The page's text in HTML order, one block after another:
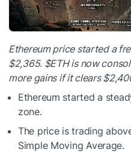
Ethereum price started a
$2,365. $ETHis now
more gains if it clears
Ethereum started a
zone.
The price is trading
Simple Moving Average.